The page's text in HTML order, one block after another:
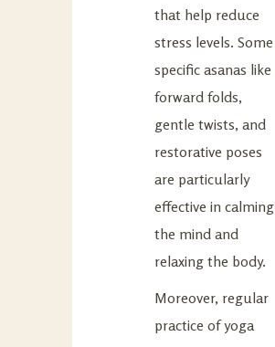
that help reduce
stress levels. Some
specific asanas like
forward folds,
gentle twists, and
restorative poses
are particularly
effective in calming
the mind and
relaxing the body.
Moreover, regular
practice of yoga